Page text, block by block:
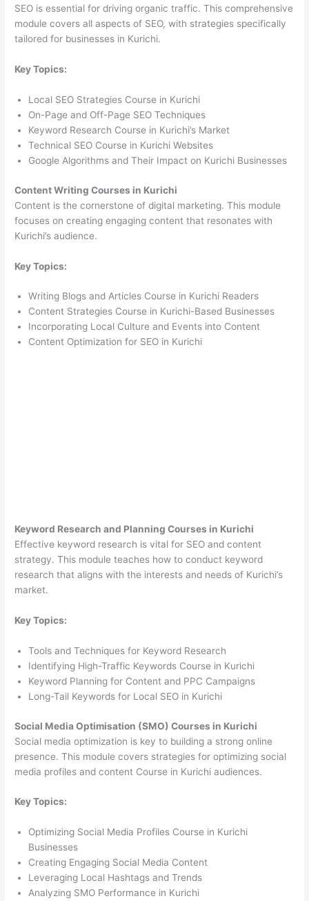
SEO is essential for driving organic traffic. This comprehensive
module covers all aspects of SEO, with strategies specifically
tailored for businesses in Kurichi.
Key Topics:
Local SEO Strategies Course in Kurichi
On-Page and Off-Page SEO Techniques
Keyword Research Course in Kurichi’s Market
Technical SEO Course in Kurichi Websites
Google Algorithms and Their Impact on Kurichi Businesses
Content Writing Courses in Kurichi
Content is the cornerstone of digital marketing. This module
focuses on creating engaging content that resonates with
Kurichi’s audience.
Key Topics:
Writing Blogs and Articles Course in Kurichi Readers
Content Strategies Course in Kurichi-Based Businesses
Incorporating Local Culture and Events into Content
Content Optimization for SEO in Kurichi
Keyword Research and Planning Courses in Kurichi
Effective keyword research is vital for SEO and content
strategy. This module teaches how to conduct keyword
research that aligns with the interests and needs of Kurichi’s
market.
Key Topics:
Tools and Techniques for Keyword Research
Identifying High-Traffic Keywords Course in Kurichi
Keyword Planning for Content and PPC Campaigns
Long-Tail Keywords for Local SEO in Kurichi
Social Media Optimisation (SMO) Courses in Kurichi
Social media optimization is key to building a strong online
presence. This module covers strategies for optimizing social
media profiles and content Course in Kurichi audiences.
Key Topics:
Optimizing Social Media Profiles Course in Kurichi
Businesses
Creating Engaging Social Media Content
Leveraging Local Hashtags and Trends
Analyzing SMO Performance in Kurichi